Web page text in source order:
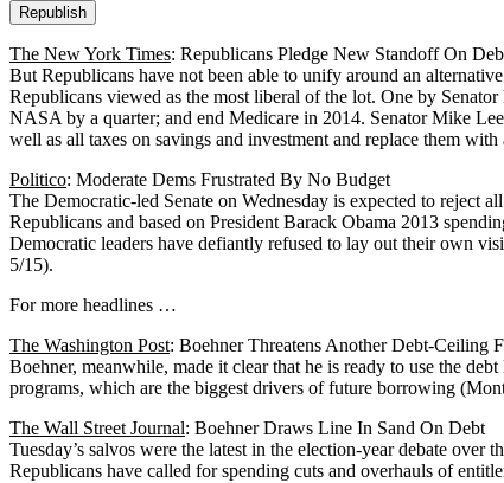
Republish
The New York Times: Republicans Pledge New Standoff On
But Republicans have not been able to unify around an
Republicans viewed as the most liberal of the lot. One by
NASA by a quarter; and end Medicare in 2014. Senator Mike
well as all taxes on savings and investment and replace them
Politico: Moderate Dems Frustrated By No Budget
The Democratic-led Senate on Wednesday is expected to reject
Republicans and based on President Barack Obama 2013
Democratic leaders have defiantly refused to lay out their own
5/15).
For more headlines …
The Washington Post: Boehner Threatens Another Debt-Ceiling
Boehner, meanwhile, made it clear that he is ready to use the
programs, which are the biggest drivers of future borrowing
The Wall Street Journal: Boehner Draws Line In Sand On Debt
Tuesday’s salvos were the latest in the election-year debate
Republicans have called for spending cuts and overhauls of